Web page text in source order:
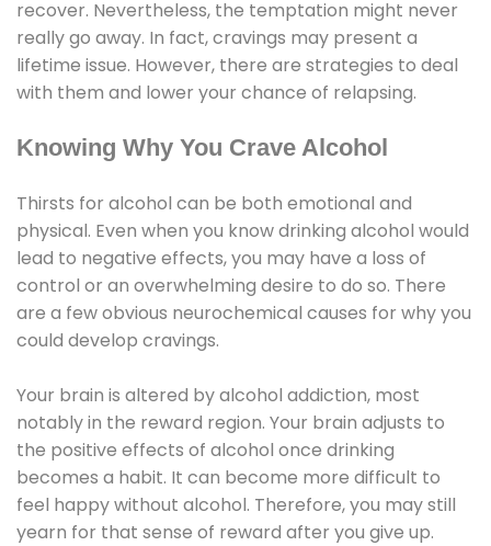
recover. Nevertheless, the temptation might never
really go away. In fact, cravings may present a
lifetime issue. However, there are strategies to deal
with them and lower your chance of relapsing.
Knowing Why You Crave Alcohol
Thirsts for alcohol can be both emotional and
physical. Even when you know drinking alcohol would
lead to negative effects, you may have a loss of
control or an overwhelming desire to do so. There
are a few obvious neurochemical causes for why you
could develop cravings.
Your brain is altered by alcohol addiction, most
notably in the reward region. Your brain adjusts to
the positive effects of alcohol once drinking
becomes a habit. It can become more difficult to
feel happy without alcohol. Therefore, you may still
yearn for that sense of reward after you give up.